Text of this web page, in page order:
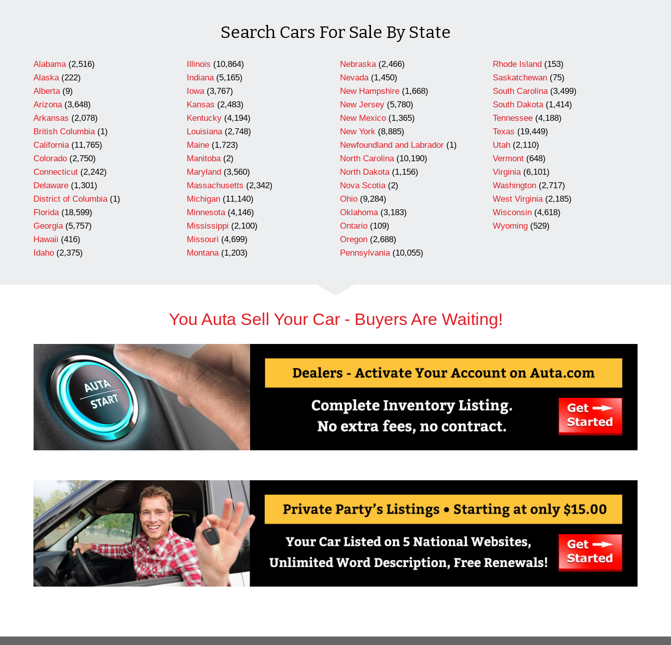
Search Cars For Sale By State
Alabama(2,516)
Alaska(222)
Alberta(9)
Arizona(3,648)
Arkansas (2,078)
British Columbia(1)
California(11,765)
Colorado (2,750)
Connecticut (2,242)
Delaware (1,301)
District of Columbia(1)
Florida(18,599)
Georgia(5,757)
Hawaii (416)
Idaho (2,375)
Illinois (10,864)
Indiana(5,165)
Iowa(3,767)
Kansas (2,483)
Kentucky(4,194)
Louisiana(2,748)
Maine(1,723)
Manitoba(2)
Maryland(3,560)
Massachusetts (2,342)
Michigan(11,140)
Minnesota(4,146)
Mississippi (2,100)
Missouri (4,699)
Montana(1,203)
Nebraska(2,466)
Nevada(1,450)
New Hampshire(1,668)
New Jersey(5,780)
New Mexico(1,365)
New York(8,885)
Newfoundland and Labrador(1)
North Carolina(10,190)
North Dakota(1,156)
Nova Scotia(2)
Ohio(9,284)
Oklahoma(3,183)
Ontario(109)
Oregon(2,688)
Pennsylvania(10,055)
Rhode Island (153)
Saskatchewan (75)
South Carolina(3,499)
South Dakota(1,414)
Tennessee (4,188)
Texas (19,449)
Utah (2,110)
Vermont (648)
Virginia(6,101)
Washington (2,717)
West Virginia(2,185)
Wisconsin (4,618)
Wyoming (529)
You Auta Sell Your Car - Buyers Are Waiting!